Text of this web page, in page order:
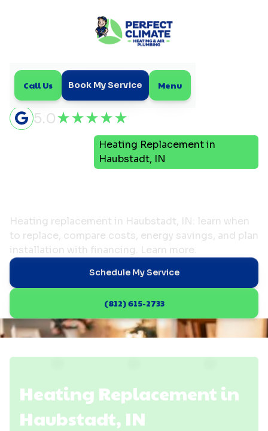
Call Us Book My Service Menu
5.0
Heating Replacement in
Haubstadt, IN
Heating replacement in Haubstadt, IN: learn when
to replace, compare costs, energy savings, and plan
installation with financing. Learn more.
Schedule My Service
(812) 615-2733
Heating Replacement in
Haubstadt, IN